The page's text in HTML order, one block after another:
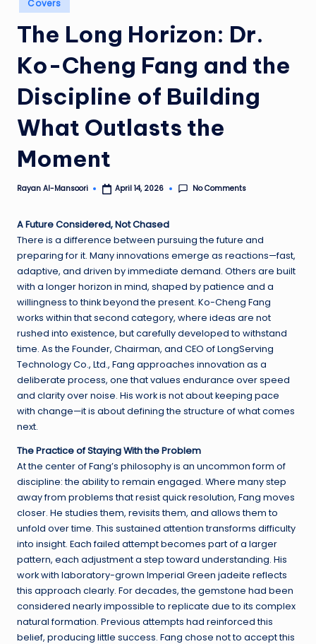
in
Covers
The Long Horizon: Dr.
Ko-Cheng Fang and the
Discipline of Building
What Outlasts the
Moment
Posted
Rayan Al-Mansoori April 14, 2026 No Comments
A Future Considered, Not Chased
There is a difference between pursuing the future and
preparing for it. Many innovations emerge as reactions—fast,
adaptive, and driven by immediate demand. Others are built
with a longer horizon in mind, shaped by patience and a
willingness to think beyond the present. Ko-Cheng Fang
works within that second category, where ideas are not
rushed into existence, but carefully developed to withstand
time. As the Founder, Chairman, and CEO of LongServing
Technology Co., Ltd., Fang approaches innovation as a
deliberate process, one that values endurance over speed
and clarity over noise. His work is not about keeping pace
with change—it is about defining the structure of what comes
next.
The Practice of Staying With the Problem
At the center of Fang’s philosophy is an uncommon form of
discipline: the ability to remain engaged. Where many step
away from problems that resist quick resolution, Fang moves
closer. He studies them, revisits them, and allows them to
unfold over time. This sustained attention transforms difficulty
into insight. Each failed attempt becomes part of a larger
pattern, each adjustment a step toward understanding. His
work with laboratory-grown Imperial Green jadeite reflects
this approach clearly. For decades, the gemstone had been
considered nearly impossible to replicate due to its complex
natural formation. Previous attempts had reinforced this
belief, producing little success. Fang chose not to accept this